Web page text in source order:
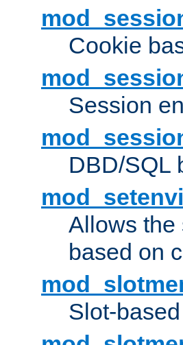
Cookie
Session
DBD/SQL
Allows the
based on
Slot-